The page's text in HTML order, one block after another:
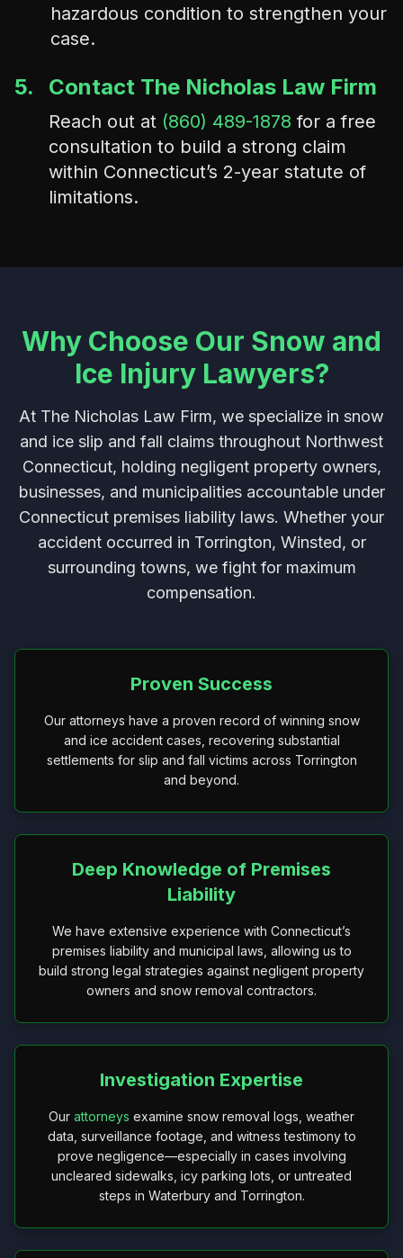
hazardous condition to strengthen your
case.
5. Contact The Nicholas Law Firm
Reach out at (860) 489-1878 for a free
consultation to build a strong claim
within Connecticut’s 2-year statute of
limitations.
Why Choose Our Snow and
Ice Injury Lawyers?
At The Nicholas Law Firm, we specialize in snow
and ice slip and fall claims throughout Northwest
Connecticut, holding negligent property owners,
businesses, and municipalities accountable under
Connecticut premises liability laws. Whether your
accident occurred in Torrington, Winsted, or
surrounding towns, we fight for maximum
compensation.
Proven Success
Our attorneys have a proven record of winning snow
and ice accident cases, recovering substantial
settlements for slip and fall victims across Torrington
and beyond.
Deep Knowledge of Premises
Liability
We have extensive experience with Connecticut’s
premises liability and municipal laws, allowing us to
build strong legal strategies against negligent property
owners and snow removal contractors.
Investigation Expertise
Our attorneys examine snow removal logs, weather
data, surveillance footage, and witness testimony to
prove negligence—especially in cases involving
uncleared sidewalks, icy parking lots, or untreated
steps in Waterbury and Torrington.